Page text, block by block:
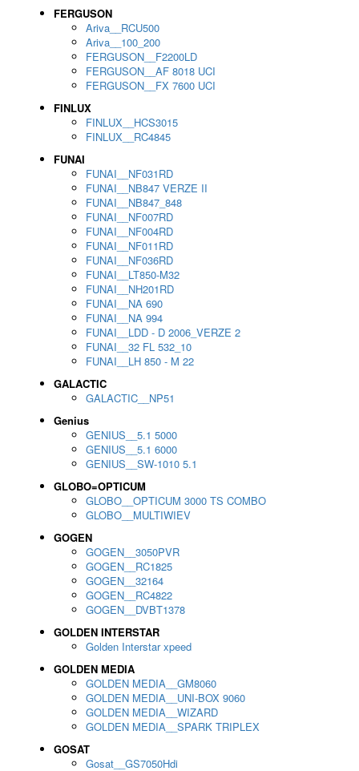
FERGUSON
Ariva__RCU500
Ariva__100_200
FERGUSON__F2200LD
FERGUSON__AF 8018 UCI
FERGUSON__FX 7600 UCI
FINLUX
FINLUX__HCS3015
FINLUX__RC4845
FUNAI
FUNAI__NF031RD
FUNAI__NB847 VERZE II
FUNAI__NB847_848
FUNAI__NF007RD
FUNAI__NF004RD
FUNAI__NF011RD
FUNAI__NF036RD
FUNAI__LT850-M32
FUNAI__NH201RD
FUNAI__NA 690
FUNAI__NA 994
FUNAI__LDD - D 2006_VERZE 2
FUNAI__32 FL 532_10
FUNAI__LH 850 - M 22
GALACTIC
GALACTIC__NP51
Genius
GENIUS__5.1 5000
GENIUS__5.1 6000
GENIUS__SW-1010 5.1
GLOBO=OPTICUM
GLOBO__OPTICUM 3000 TS COMBO
GLOBO__MULTIWIEV
GOGEN
GOGEN__3050PVR
GOGEN__RC1825
GOGEN__32164
GOGEN__RC4822
GOGEN__DVBT1378
GOLDEN INTERSTAR
Golden Interstar xpeed
GOLDEN MEDIA
GOLDEN MEDIA__GM8060
GOLDEN MEDIA__UNI-BOX 9060
GOLDEN MEDIA__WIZARD
GOLDEN MEDIA__SPARK TRIPLEX
GOSAT
Gosat__GS7050Hdi